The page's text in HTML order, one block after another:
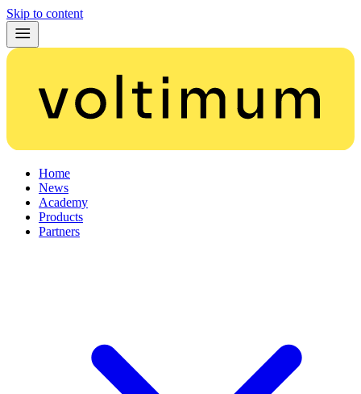
Skip to content
Home
News
Academy
Products
Partners